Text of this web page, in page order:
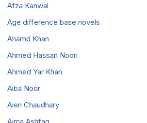
Afza Kanwal
Age difference base novels
Ahamd Khan
Ahmed Hassan Noori
Ahmed Yar Khan
Aiba Noor
Aien Chaudhary